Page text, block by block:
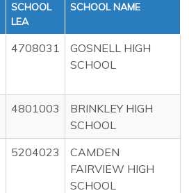
SCHOOL
LEA
SCHOOL NAME
4708031
GOSNELL HIGH
SCHOOL
4801003
BRINKLEY HIGH
SCHOOL
5204023
CAMDEN
FAIRVIEW HIGH
SCHOOL